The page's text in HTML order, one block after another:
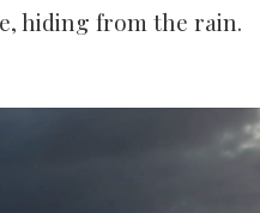
hiding from the rain.